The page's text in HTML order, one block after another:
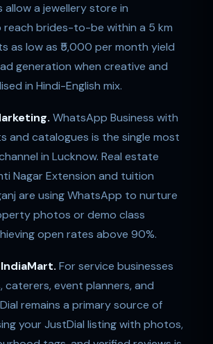
allow a jewellery store in
reach brides-to-be within a 5 km
as low as ₹5,000 per month yield
generation when creative and
in Hindi-English mix.
WhatsApp Business with
and catalogues is the single most
in Lucknow. Real estate
Nagar Extension and tuition
are using WhatsApp to nurture
photos or demo class
open rates above 90%.
For service businesses
caterers, event planners, and
remains a primary source of
your JustDial listing with photos,